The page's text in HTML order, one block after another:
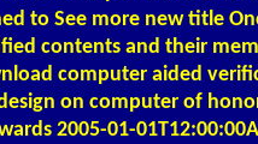
to See more new title
contents and their
computer aided
on computer of
2005-01-